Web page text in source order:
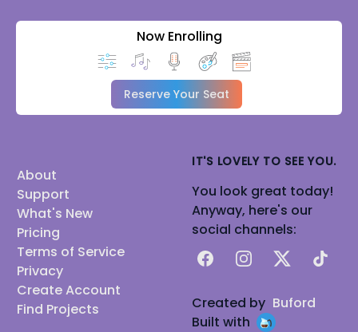
Now Enrolling
Reserve Your Seat
About
Support
What's New
Pricing
Terms of Service
Privacy
Create Account
Find Projects
IT'S LOVELY TO SEE YOU.
You look great today!
Anyway, here's our
social channels:
FacebookInstagram
X TikTok
Created by Buford
Built with